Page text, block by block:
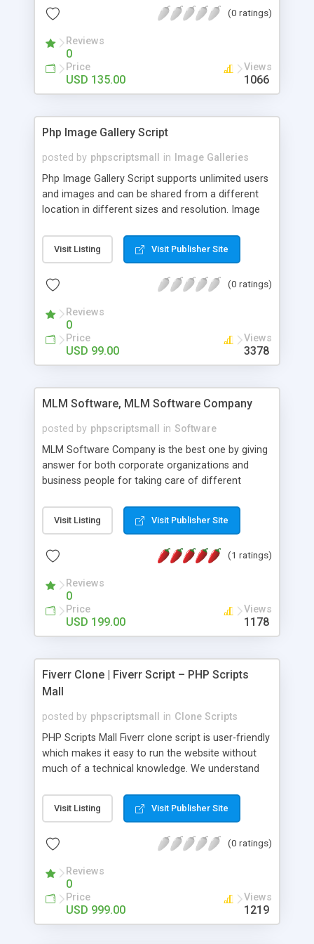
(0 ratings)
Reviews
0
Price
USD 135.00
Views
1066
Php Image Gallery Script
posted by phpscriptsmall in
Image Galleries
Php Image Gallery Script supports unlimited users
and images and can be shared from a different
location in different sizes and resolution. Image
pictures; it can also be used for several other
purposes like digital content, including music,
script as it has user-friendly navigation, high-speed
social media login and sharing. We have
developed this Php Image Gallery Script with our
15 years of expertise in this industry so you can
buy the script without any further concerns. The
Visit Listing Visit Publisher Site
(0 ratings)
Reviews
0
Price
USD 99.00
Views
3378
MLM Software, MLM Software Company
posted by phpscriptsmall in Software
MLM Software Company is the best one by giving
answer for both corporate organizations and
business people for taking care of different
compliance, item bundle, week after week report,
and so forth.Our Multi Level Marketing Software
productive MLM software in your own specific
Visit Listing Visit Publisher Site
(1 ratings)
Reviews
0
Price
USD 199.00
Views
1178
Fiverr Clone | Fiverr Script – PHP Scripts
Mall
posted by phpscriptsmall in Clone Scripts
PHP Scripts Mall Fiverr clone script is user-friendly
which makes it easy to run the website without
much of a technical knowledge. We understand
micro job seekers and freelancers is necessary.
Hence, we have developed our Fiverr script with
accordance with Google standards which makes
from search engines. You don’t have to worry
about the visibility and scalability of your business.
We have integrated this script with several
revenue models such as banner advertisements,
Visit Listing Visit Publisher Site
(0 ratings)
Reviews
0
Price
USD 999.00
Views
1219